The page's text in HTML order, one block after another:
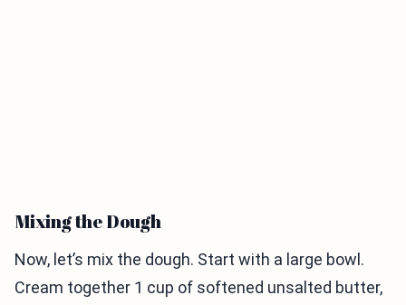
Mixing the Dough
Now, let’s mix the dough. Start with a large bowl.
Cream together 1 cup of softened unsalted butter,